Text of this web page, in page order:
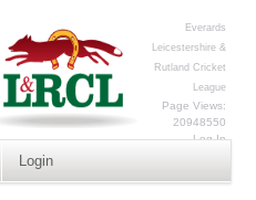
Everards
Leicestershire &
Rutland Cricket
League
Page Views:
20948550
Log In
Login